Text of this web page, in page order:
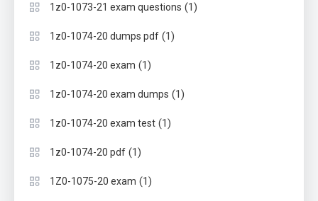
1z0-1073-21 exam questions (1)
1z0-1074-20 dumps pdf (1)
1z0-1074-20 exam (1)
1z0-1074-20 exam dumps (1)
1z0-1074-20 exam test (1)
1z0-1074-20 pdf (1)
1Z0-1075-20 exam (1)